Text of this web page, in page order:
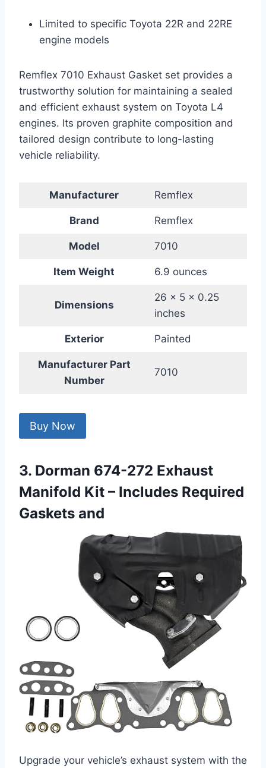
Limited to specific Toyota 22R and 22RE
engine models
Remflex 7010 Exhaust Gasket set provides a
trustworthy solution for maintaining a sealed
and efficient exhaust system on Toyota L4
engines. Its proven graphite composition and
tailored design contribute to long-lasting
vehicle reliability.
Manufacturer Remflex
Brand Remflex
Model 7010
Item Weight 6.9 ounces
Dimensions
26 x 5 x 0.25
inches
Exterior Painted
Manufacturer Part
Number
7010
Buy Now
3. Dorman 674-272 Exhaust
Manifold Kit – Includes Required
Gaskets and
Upgrade your vehicle’s exhaust system with the